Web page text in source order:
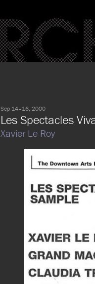
Sep 14–16, 2000
Les Spectacles
Xavier Le Roy